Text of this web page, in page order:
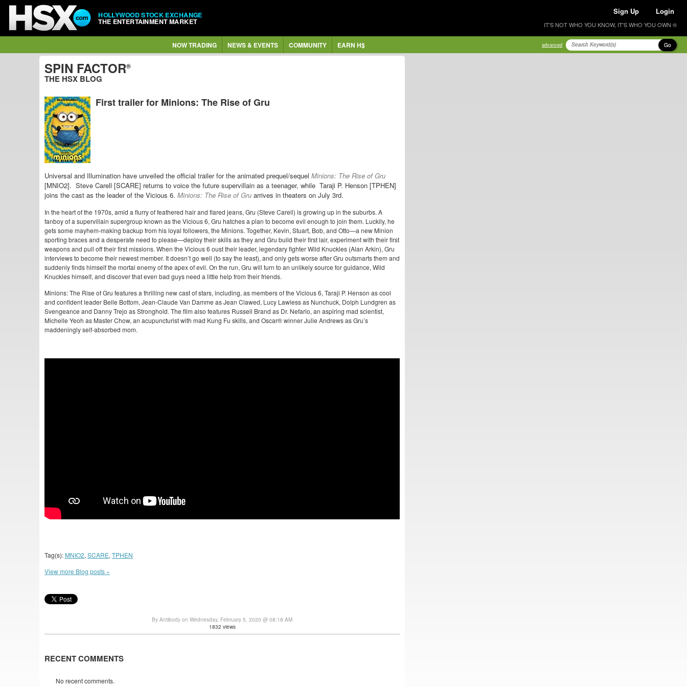
HOLLYWOOD STOCK EXCHANGE
THE ENTERTAINMENT MARKET
Sign Up Login
IT'S NOT WHO YOU KNOW, IT'S WHO YOU OWN ®
NOW TRADING NEWS & EVENTS COMMUNITY EARN H$ advanced Go
SPIN FACTOR®
THE HSX BLOG
First trailer for Minions: The Rise of Gru
Universal and Illumination have unveiled the official trailer for the animated prequel/sequel Minions: The Rise of Gru
[MNIO2]. Steve Carell [SCARE] returns to voice the future supervillain as a teenager, while Taraji P. Henson [TPHEN]
joins the cast as the leader of the Vicious 6. Minions: The Rise of Gru arrives in theaters on July 3rd.
In the heart of the 1970s, amid a flurry of feathered hair and flared jeans, Gru (Steve Carell) is growing up in the suburbs. A
fanboy of a supervillain supergroup known as the Vicious 6, Gru hatches a plan to become evil enough to join them. Luckily, he
gets some mayhem-making backup from his loyal followers, the Minions. Together, Kevin, Stuart, Bob, and Otto—a new Minion
sporting braces and a desperate need to please—deploy their skills as they and Gru build their first lair, experiment with their first
weapons and pull off their first missions. When the Vicious 6 oust their leader, legendary fighter Wild Knuckles (Alan Arkin), Gru
interviews to become their newest member. It doesn’t go well (to say the least), and only gets worse after Gru outsmarts them and
suddenly finds himself the mortal enemy of the apex of evil. On the run, Gru will turn to an unlikely source for guidance, Wild
Knuckles himself, and discover that even bad guys need a little help from their friends.
Minions: The Rise of Gru features a thrilling new cast of stars, including, as members of the Vicious 6, Taraji P. Henson as cool
and confident leader Belle Bottom, Jean-Claude Van Damme as Jean Clawed, Lucy Lawless as Nunchuck, Dolph Lundgren as
Svengeance and Danny Trejo as Stronghold. The film also features Russell Brand as Dr. Nefario, an aspiring mad scientist,
Michelle Yeoh as Master Chow, an acupuncturist with mad Kung Fu skills, and Oscar® winner Julie Andrews as Gru’s
maddeningly self-absorbed mom.
Tag(s): MNIO2, SCARE, TPHEN
View more Blog posts »
By Antibody on Wednesday, February 5, 2020 @ 08:18 AM
1832 views
RECENT COMMENTS
No recent comments.